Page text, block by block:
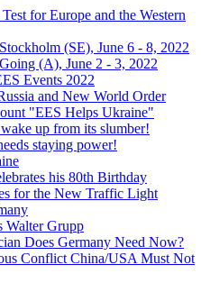
for Europe and the Western
(SE), June 6 - 8, 2022
(A), June 2 - 3, 2022
Events 2022
and New World Order
"EES Helps Ukraine"
up from its slumber!
staying power!
his 80th Birthday
for the New Traffic Light
Walter Grupp
Does Germany Need Now?
Conflict China/USA Must Not